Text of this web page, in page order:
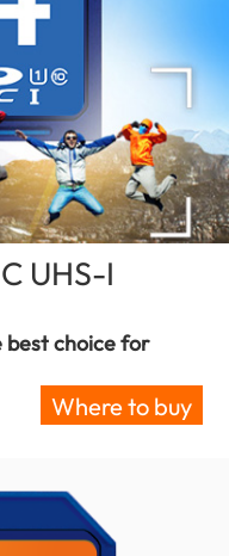
UHS-I
best choice for
Where to buy